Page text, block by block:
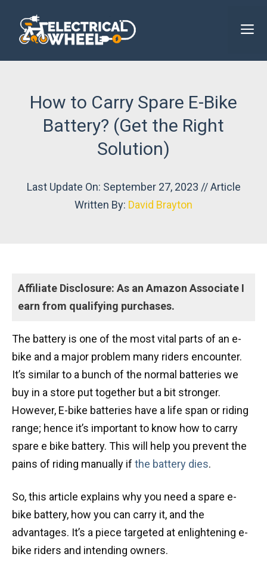
content
How to Carry Spare E-Bike
Battery? (Get the Right
Solution)
Last Update On: September 27, 2023 // Article
Written By: David Brayton
Affiliate Disclosure: As an Amazon Associate I
earn from qualifying purchases.
The battery is one of the most vital parts of an e-
bike and a major problem many riders encounter.
It’s similar to a bunch of the normal batteries we
buy in a store put together but a bit stronger.
However, E-bike batteries have a life span or riding
range; hence it’s important to know how to carry
spare e bike battery. This will help you prevent the
pains of riding manually if the battery dies.
So, this article explains why you need a spare e-
bike battery, how you can carry it, and the
advantages. It’s a piece targeted at enlightening e-
bike riders and intending owners.